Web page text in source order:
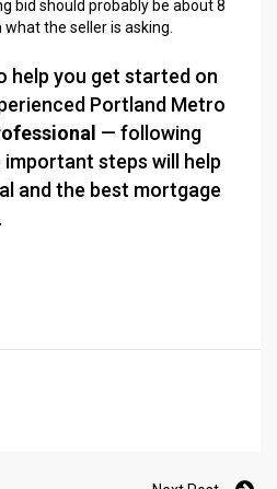
bid should probably be about 8
the seller is asking.
help you get started on
Portland Metro
— following
steps will help
and the best mortgage